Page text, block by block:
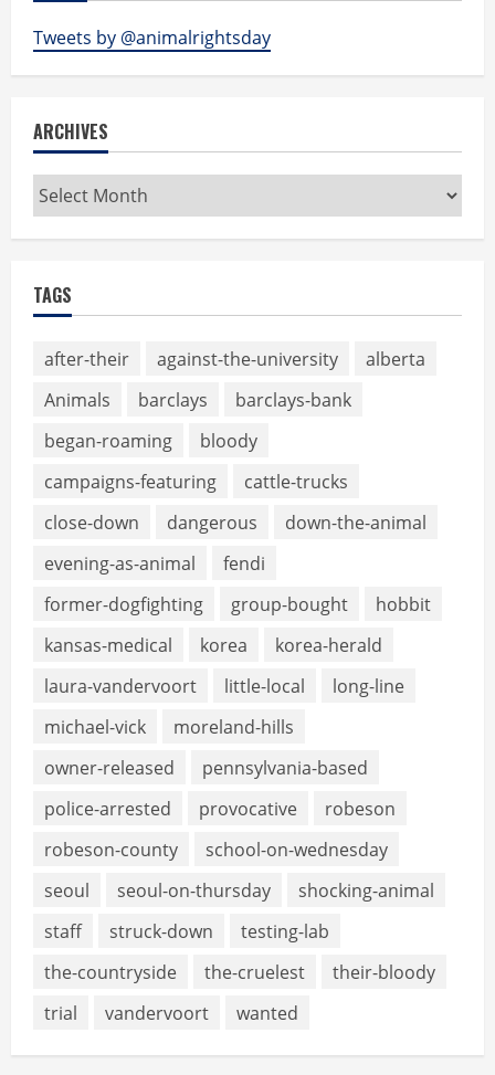
Tweets by @animalrightsday
ARCHIVES
Archives
TAGS
after-their against-the-university
alberta
Animals
barclays
barclays-bank
began-roaming
bloody
campaigns-featuring
cattle-trucks
close-down
dangerous
down-the-animal
evening-as-animal
fendi
former-dogfighting
group-bought
hobbit
kansas-medical
korea
korea-herald
laura-vandervoort
little-local
long-line
michael-vick
moreland-hills
owner-released
pennsylvania-based
police-arrested
provocative
robeson
robeson-county
school-on-wednesday
seoul
seoul-on-thursday
shocking-animal
staff
struck-down
testing-lab
the-countryside
the-cruelest
their-bloody
trial
vandervoort wanted